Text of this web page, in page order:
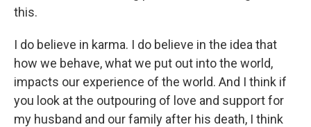
this.
I do believe in karma. I do believe in the idea that
how we behave, what we put out into the world,
impacts our experience of the world. And I think if
you look at the outpouring of love and support for
my husband and our family after his death, I think